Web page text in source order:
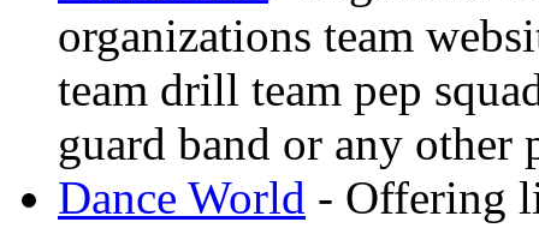
organizations team
team drill team pep
guard band or any other
Dance World - Offering